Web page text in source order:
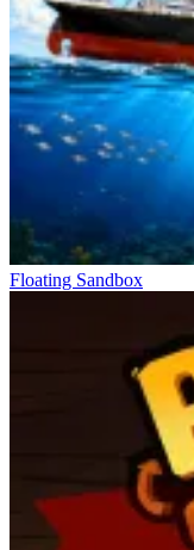
Floating Sandbox